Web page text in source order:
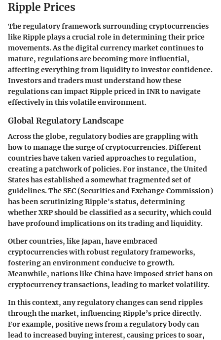
Ripple Prices
The regulatory framework surrounding cryptocurrencies
like Ripple plays a crucial role in determining their price
movements. As the digital currency market continues to
mature, regulations are becoming more influential,
affecting everything from liquidity to investor confidence.
Investors and traders must understand how these
regulations can impact Ripple priced in INR to navigate
effectively in this volatile environment.
Global Regulatory Landscape
Across the globe, regulatory bodies are grappling with
how to manage the surge of cryptocurrencies. Different
countries have taken varied approaches to regulation,
creating a patchwork of policies. For instance, the United
States has established a somewhat fragmented set of
guidelines. The SEC (Securities and Exchange Commission)
has been scrutinizing Ripple's status, determining
whether XRP should be classified as a security, which could
have profound implications on its trading and liquidity.
Other countries, like Japan, have embraced
cryptocurrencies with robust regulatory frameworks,
fostering an environment conducive to growth.
Meanwhile, nations like China have imposed strict bans on
cryptocurrency transactions, leading to market volatility.
In this context, any regulatory changes can send ripples
through the market, influencing Ripple’s price directly.
For example, positive news from a regulatory body can
lead to increased buying interest, causing prices to soar,